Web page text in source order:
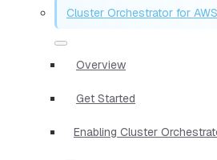
Cluster Orchestrator for
Overview
Get Started
Enabling Cluster